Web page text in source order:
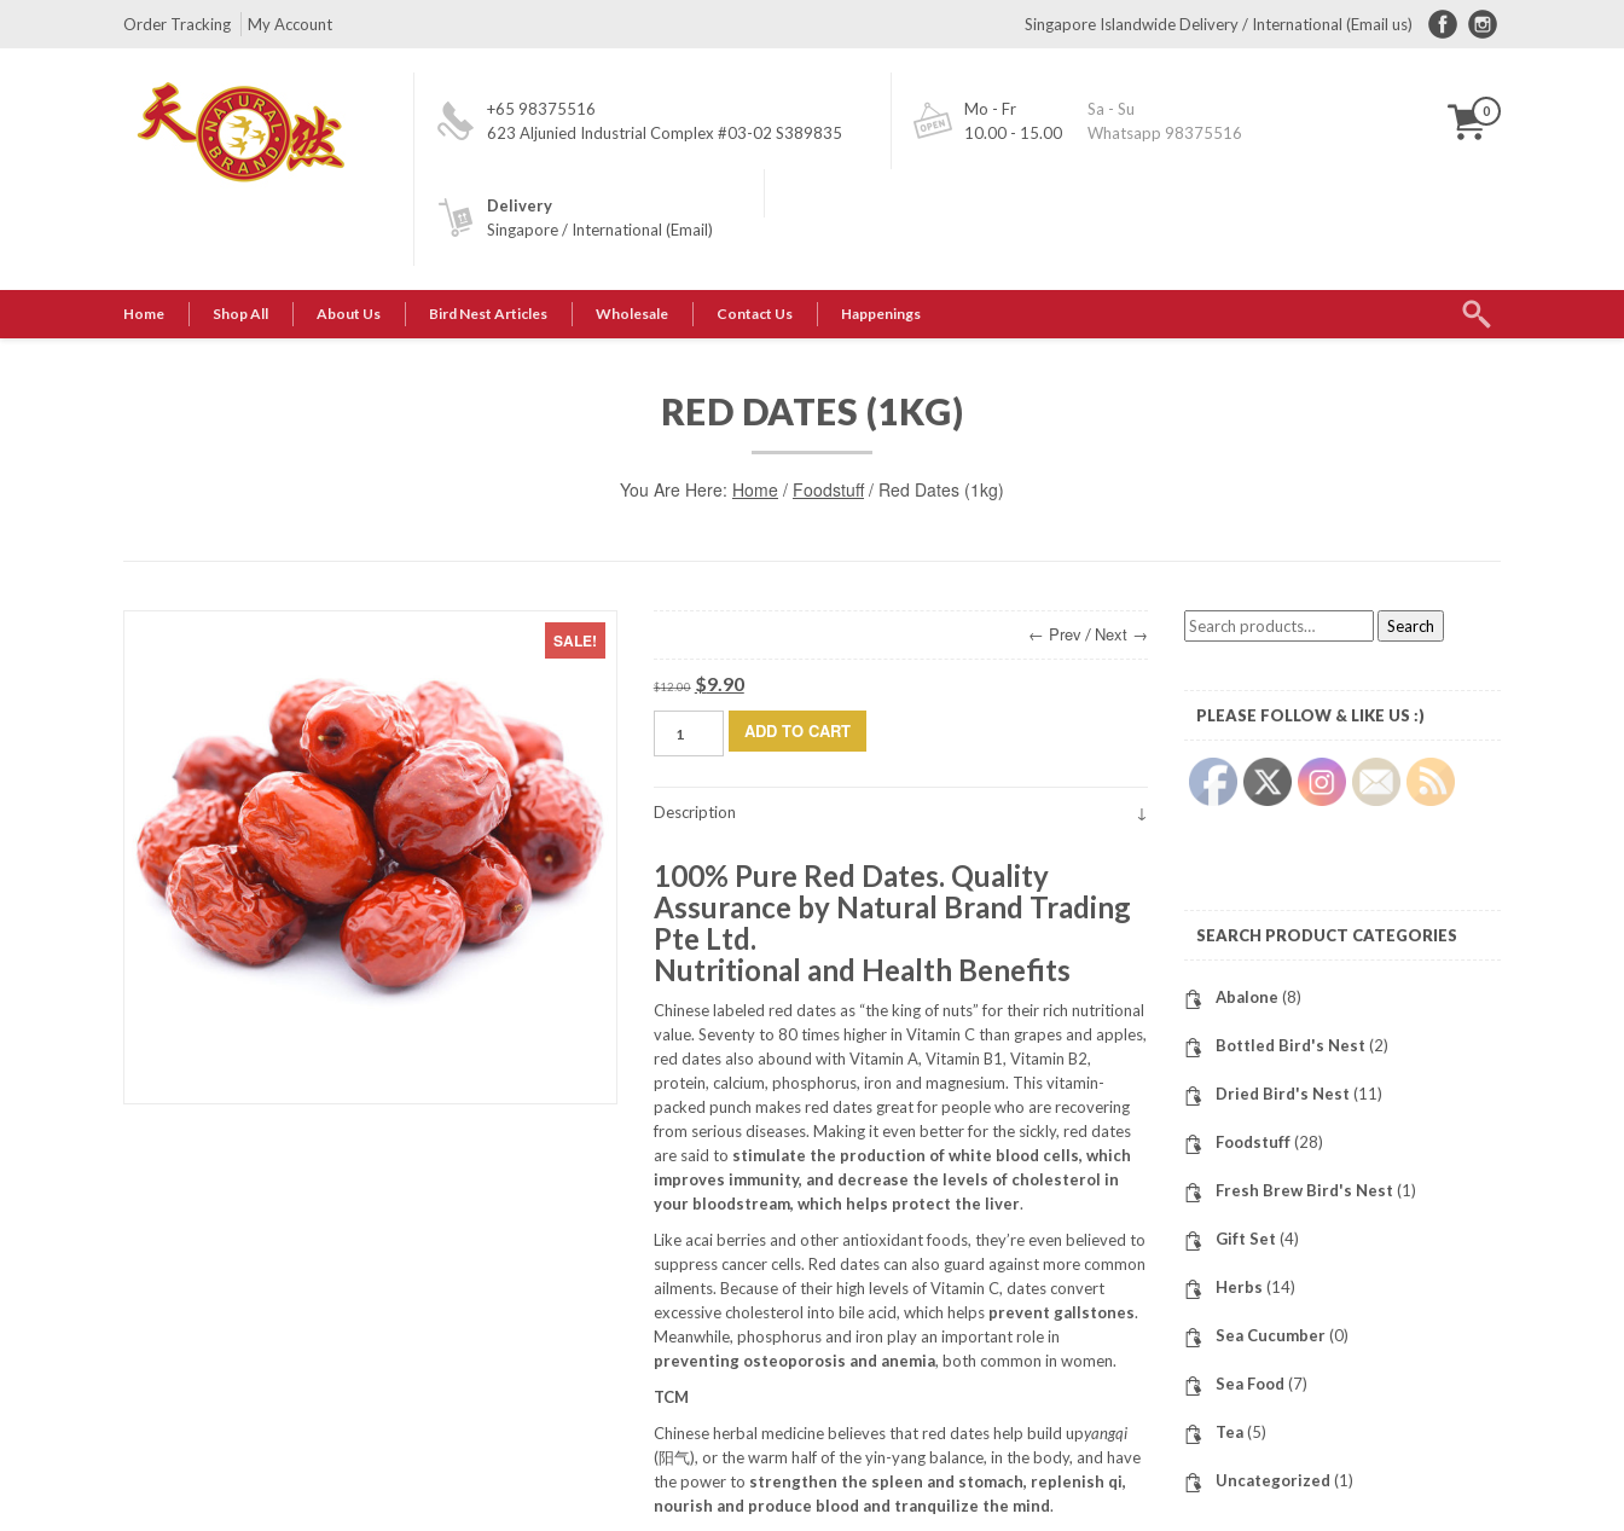
Order Tracking My Account Singapore Islandwide Delivery / International (Email us)
0
+65 98375516
623 Aljunied Industrial Complex #03-02 S389835
Mo - Fr
10.00 - 15.00
Sa - Su
Whatsapp 98375516
Delivery
Singapore/ International (Email)
Home Shop All About Us Bird Nest Articles Wholesale Contact Us Happenings
RED DATES (1KG)
You Are Here: Home / Foodstuff/ Red Dates (1kg)
SALE! ← Prev / Next →
$12.00 Original
price
$12.00.
$9.90Current
price
is:
$9.90.
Dates
ADD TO CART
Description
100% Pure Red Dates. Quality
Assurance by Natural Brand Trading
Pte Ltd.
Nutritional and Health Benefits
Chinese labeled red dates as “the king of nuts” for their rich nutritional
value. Seventy to 80 times higher in Vitamin C than grapes and apples,
red dates also abound with Vitamin A, Vitamin B1, Vitamin B2,
protein, calcium, phosphorus, iron and magnesium. This vitamin-
packed punch makes red dates great for people who are recovering
from serious diseases. Making it even better for the sickly, red dates
are said to stimulate the production of white blood cells, which
improves immunity, and decrease the levels of cholesterol in
your bloodstream, which helps protect the liver.
Like acai berries and other antioxidant foods, they’re even believed to
suppress cancer cells. Red dates can also guard against more common
ailments. Because of their high levels of Vitamin C, dates convert
excessive cholesterol into bile acid, which helps prevent gallstones.
Meanwhile, phosphorus and iron play an important role in
preventing osteoporosis and anemia, both common in women.
TCM
Chinese herbal medicine believes that red dates help build upyangqi
(阳气), or the warm half of the yin-yang balance, in the body, and have
the power to strengthen the spleen and stomach, replenish qi,
nourish and produce blood and tranquilize the mind.
Search
for:
Search
PLEASE FOLLOW & LIKE US :)
SEARCH PRODUCT CATEGORIES
Abalone (8)
Bottled Bird's Nest (2)
Dried Bird's Nest (11)
Foodstuff (28)
Fresh Brew Bird's Nest (1)
Gift Set (4)
Herbs (14)
Sea Cucumber (0)
Sea Food (7)
Tea (5)
Uncategorized (1)